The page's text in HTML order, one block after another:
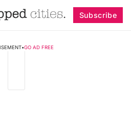
Subscribe
•GO AD FREE